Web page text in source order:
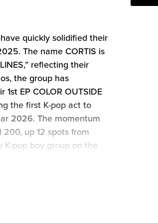
quickly solidified their
The name CORTIS is
reflecting their
the group has
EP COLOR OUTSIDE
the first K-pop act to
2026. The momentum
up 12 spots from
K-pop boy group on the